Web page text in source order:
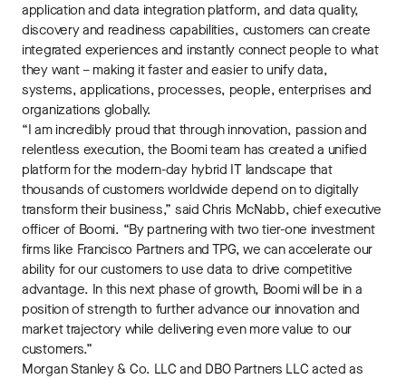
application and data integration platform, and data quality,
discovery and readiness capabilities, customers can create
integrated experiences and instantly connect people to what
they want – making it faster and easier to unify data,
systems, applications, processes, people, enterprises and
organizations globally.
“I am incredibly proud that through innovation, passion and
relentless execution, the Boomi team has created a unified
platform for the modern-day hybrid IT landscape that
thousands of customers worldwide depend on to digitally
transform their business,” said Chris McNabb, chief executive
officer of Boomi. “By partnering with two tier-one investment
firms like Francisco Partners and TPG, we can accelerate our
ability for our customers to use data to drive competitive
advantage. In this next phase of growth, Boomi will be in a
position of strength to further advance our innovation and
market trajectory while delivering even more value to our
customers.”
Morgan Stanley & Co. LLC and DBO Partners LLC acted as